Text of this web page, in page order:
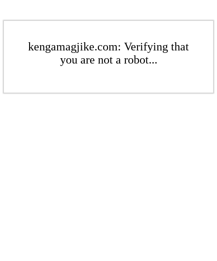
kengamagjike.com: Verifying that
you are not a robot...